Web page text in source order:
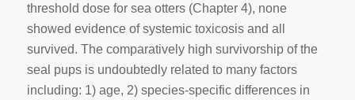
threshold dose for sea otters (Chapter 4), none
showed evidence of systemic toxicosis and all
survived. The comparatively high survivorship of the
seal pups is undoubtedly related to many factors
including: 1) age, 2) species-specific differences in